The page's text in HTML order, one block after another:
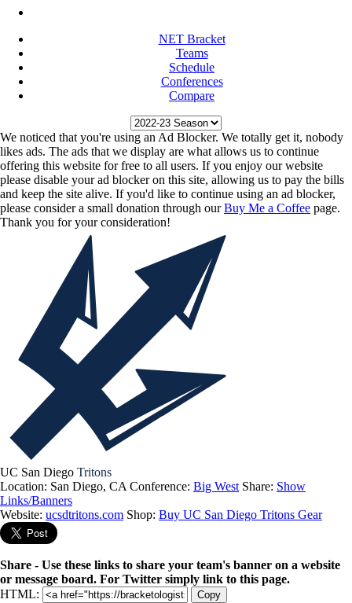
NET Bracket
Teams
Schedule
Conferences
Compare
We noticed that you're using an Ad Blocker. We totally get it, nobody
likes ads. The ads that we display are what allows us to continue
offering this website for free to all users. If you enjoy our website
please disable your ad blocker on this site, allowing us to pay the bills
and keep the site alive. If you'd like to continue using an ad blocker,
please consider a small donation through ourBuy Me a Coffee page.
Thank you for your consideration!
UC San Diego Tritons
Location: San Diego, CA Conference: Big West Share: Show
Links/Banners
Website: ucsdtritons.com Shop: Buy UC San Diego Tritons Gear
Share - Use these links to share your team's banner on a website
or message board. For Twitter simply link to this page.
HTML:
Copy